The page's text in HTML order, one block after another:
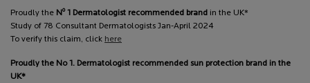
Proudly the N o1 Dermatologist recommended brand in the UK*
Study of 78 Consultant Dermatologists Jan-April 2024
To verify this claim, click here
Proudly the No 1. Dermatologist recommended sun protection brand in the
UK*